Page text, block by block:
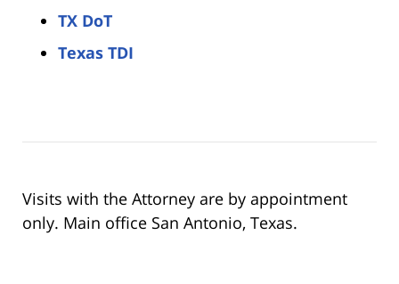
TX DoT
Texas TDI
Visits with the Attorney are by appointment
only. Main office San Antonio, Texas.